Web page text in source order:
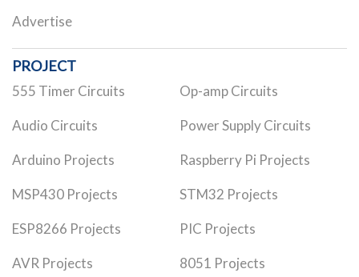
Advertise
PROJECT
555 Timer Circuits Op-amp Circuits
Audio Circuits Power Supply Circuits
Arduino Projects Raspberry Pi Projects
MSP430 Projects STM32 Projects
ESP8266 Projects PIC Projects
AVR Projects 8051 Projects